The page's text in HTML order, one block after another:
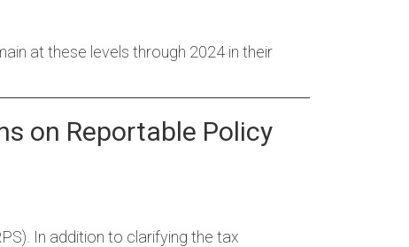
at these levels through 2024 in their
on Reportable Policy
In addition to clarifying the tax